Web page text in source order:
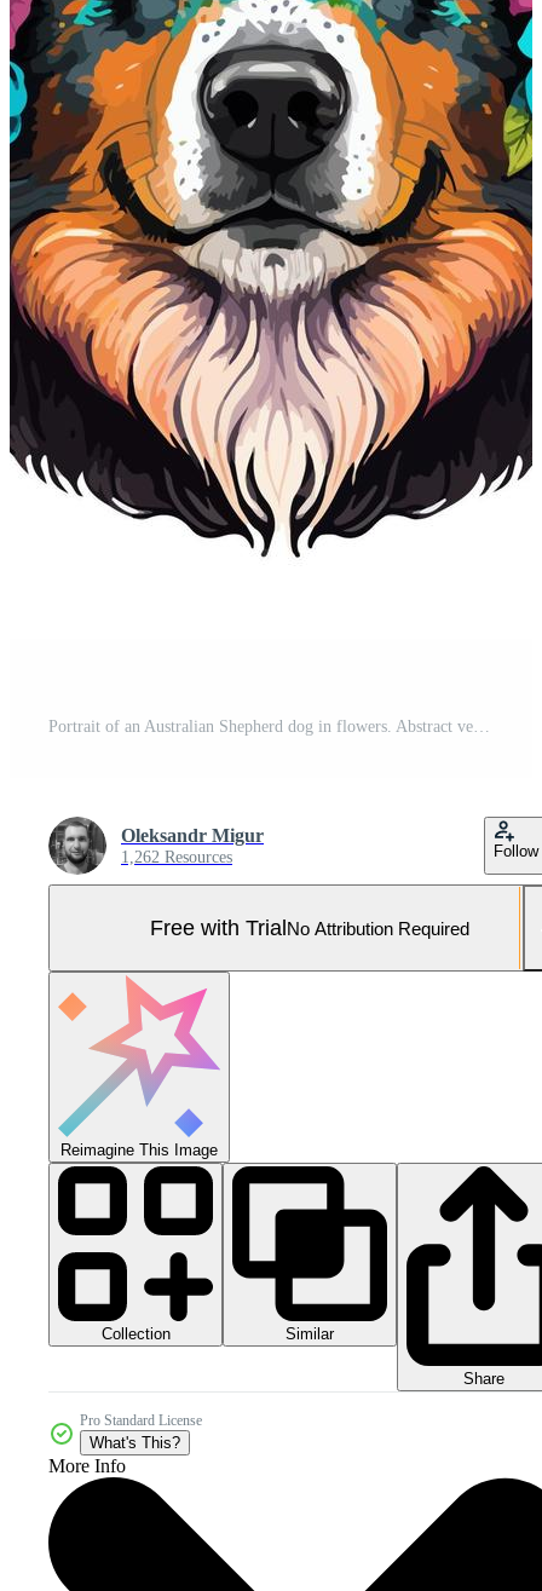
Portrait of an Australian Shepherd dog in flowers. Abstract vector illustration, mix of WPAP and pop art styles. Printable design for wall art, t-shirts, mugs, cases, etc. Pro Vector and Pro SVG
Oleksandr Migur
1,262 Resources Follow
Free with TrialNo Attribution Required
Reimagine This Image
Collection Similar
Share
Pro Standard License
What's This?
More Info